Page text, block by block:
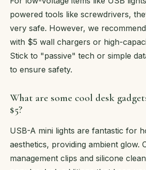
powered tools like screwdrivers,
very safe. However, we
with $5 wall chargers or high-
Stick to "passive" tech or simple
to ensure safety.
What are some cool desk
$5?
USB-A mini lights are fantastic for
aesthetics, providing ambient glow.
management clips and silicone